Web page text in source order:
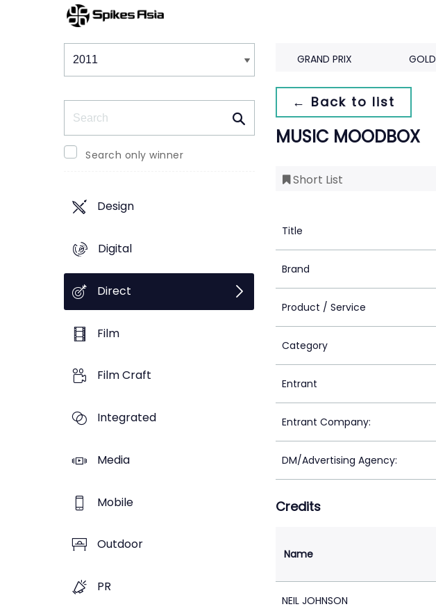
Winners & Shortlists
Search only winner
Design
Digital
Direct
Film
Film Craft
Integrated
Media
Mobile
Outdoor
PR
GRAND PRIX GOLD
← Back to list
MUSIC MOODBOX
Short List
Title
Brand
Product / Service
Category
Entrant
Entrant Company:
DM/Advertising Agency:
Credits
Name
NEIL JOHNSON